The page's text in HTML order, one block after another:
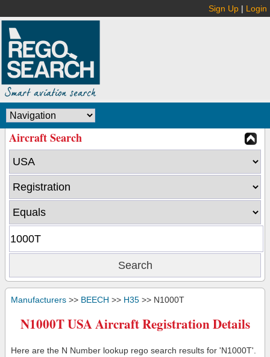
Sign Up | Login
Aircraft Search
Manufacturers >> BEECH >> H35 >> N1000T
N1000T USA Aircraft Registration Details
Here are the N Number lookup rego search results for 'N1000T'.